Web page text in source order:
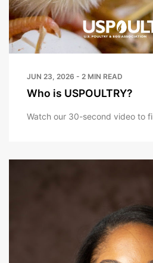
JUN 23, 2026 - 2 MIN READ
Who is USPOULTRY?
Watch our 30-second video to